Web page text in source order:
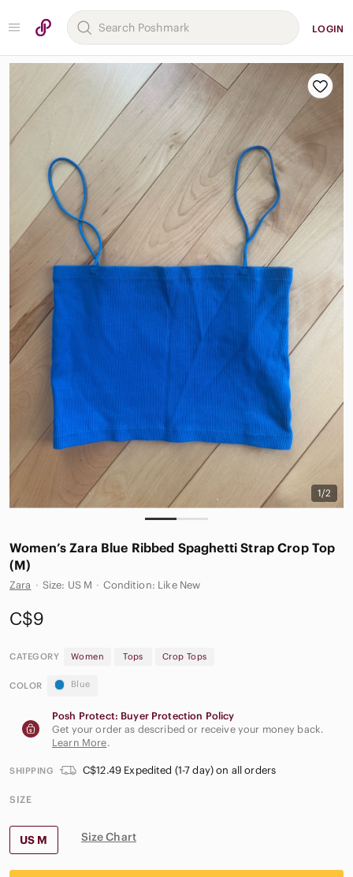
LOGIN
1/2
Women’s Zara Blue Ribbed Spaghetti Strap Crop Top
(M)
Zara · Size: US M · Condition: Like New
C$9
CATEGORY Women Tops Crop Tops
COLOR Blue
Posh Protect: Buyer Protection Policy
Get your order as described or receive your money back.
Learn More.
SHIPPING C$12.49 Expedited (1-7 day) on all orders
SIZE
US M Size Chart